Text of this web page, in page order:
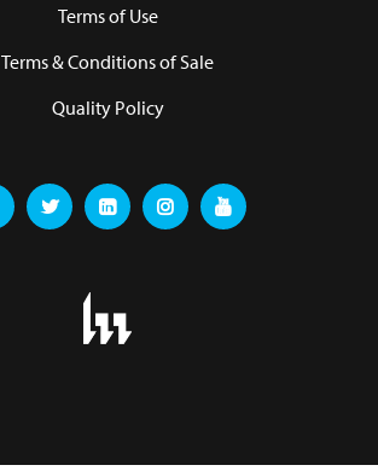
Terms of Use
Terms & Conditions of Sale
Quality Policy